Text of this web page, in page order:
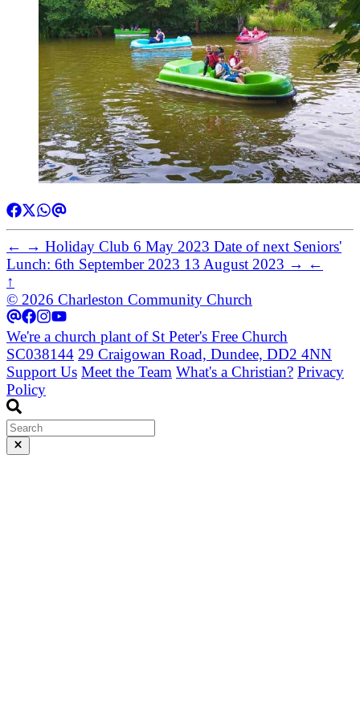
← → Holiday Club 6 May 2023 Date of next Seniors'
Lunch: 6th September 2023 13 August 2023 →
←
↑
© 2026 Charleston Community Church
We're a church plant of St Peter's Free Church
SC038144 29 Craigowan Road, Dundee, DD2 4NN
Support Us Meet the Team What's a Christian? Privacy
Policy